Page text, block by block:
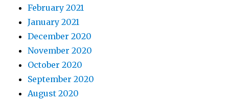
February 2021
January 2021
December 2020
November 2020
October 2020
September 2020
August 2020